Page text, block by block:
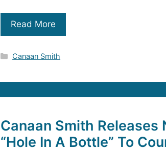
Read More
Categories
Canaan Smith
Canaan Smith Releases
“Hole In A Bottle” To